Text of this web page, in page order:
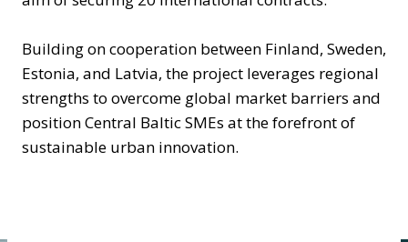
Building on cooperation between Finland, Sweden,
Estonia, and Latvia, the project leverages regional
strengths to overcome global market barriers and
position Central Baltic SMEs at the forefront of
sustainable urban innovation.